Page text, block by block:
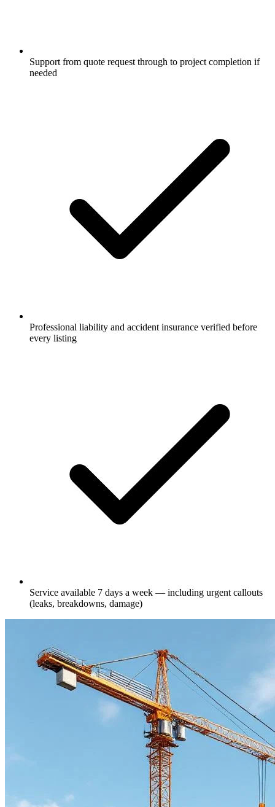
Support from quote request through to project completion if
needed
Professional liability and accident insurance verified before
every listing
Service available 7 days a week — including urgent callouts
(leaks, breakdowns, damage)